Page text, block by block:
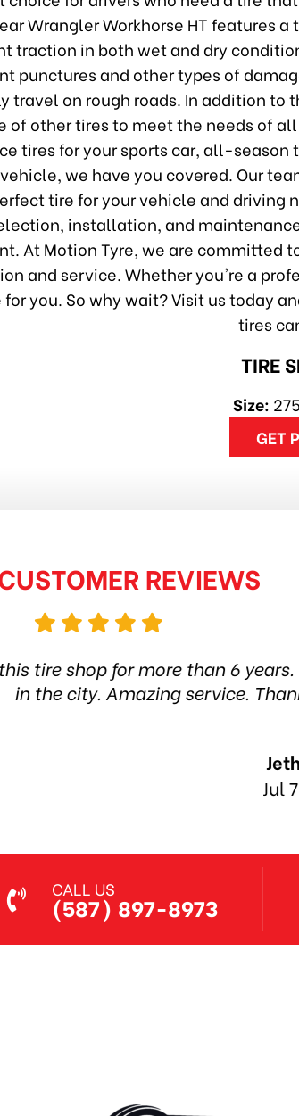
Wrangler Workhorse HT features
traction in both wet and dry
punctures and other types of
travel on rough roads. In addition to
of other tires to meet the needs of
tires for your sports car, all-season
we have you covered. Our
tire for your vehicle and driving
installation, and
At Motion Tyre, we are committed
and service. Whether you're a
you. So why wait? Visit us today
tires
TIRE
Size:
GET
REVIEWS
6 years. Quality products and
Thanks guys! Highly
CALL US
(587) 897-8973